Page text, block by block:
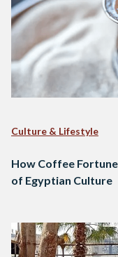
Culture & Lifestyle
How Coffee
of Egyptian Culture